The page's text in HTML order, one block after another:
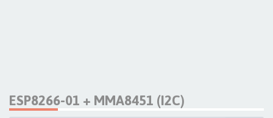
ESP8266-01 + MMA8451 (I2C)